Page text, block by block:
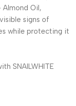
Almond Oil,
signs of
while protecting it
SNAILWHITE